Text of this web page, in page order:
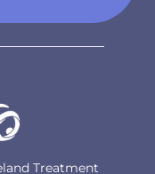
Treatment
for those
Use concerns.